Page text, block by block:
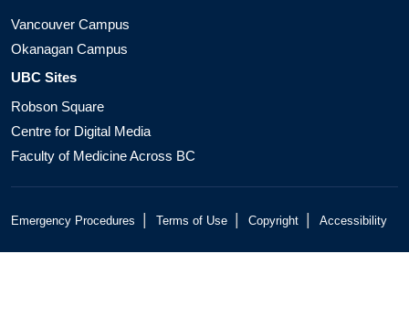
Vancouver Campus
Okanagan Campus
UBC Sites
Robson Square
Centre for Digital Media
Faculty of Medicine Across BC
Emergency Procedures Terms of Use Copyright Accessibility